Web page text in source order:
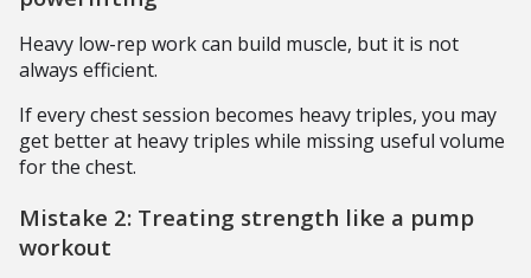
Heavy low-rep work can build muscle, but it is not
always efficient.
If every chest session becomes heavy triples, you may
get better at heavy triples while missing useful volume
for the chest.
Mistake 2: Treating strength like a pump
workout